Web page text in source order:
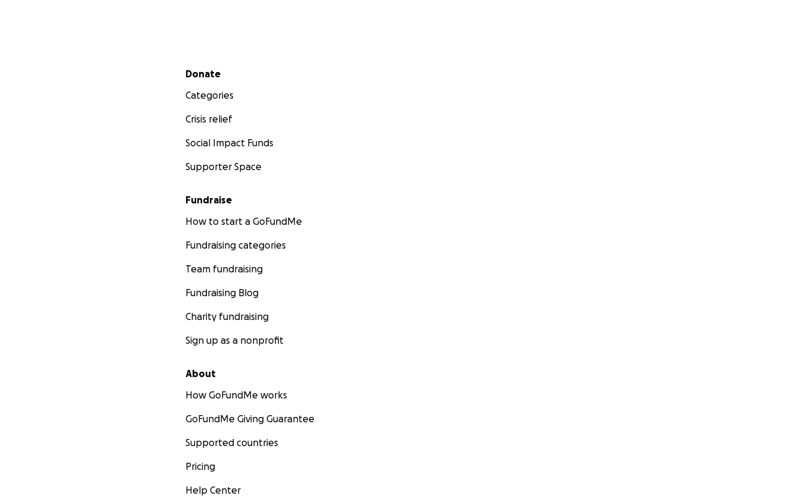
Secondary menu
Donate
Categories
Crisis relief
Social Impact Funds
Supporter Space
Fundraise
How to start a GoFundMe
Fundraising categories
Team fundraising
Fundraising Blog
Charity fundraising
Sign up as a nonprofit
About
How GoFundMe works
GoFundMe Giving Guarantee
Supported countries
Pricing
Help Center